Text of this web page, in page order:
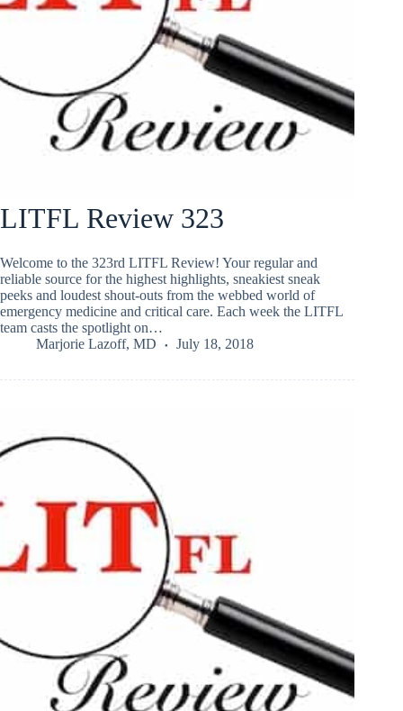
LITFL Review 323
Welcome to the 323rd LITFL Review! Your regular and
reliable source for the highest highlights, sneakiest sneak
peeks and loudest shout-outs from the webbed world of
emergency medicine and critical care. Each week the LITFL
team casts the spotlight on…
Marjorie Lazoff, MD
July 18, 2018